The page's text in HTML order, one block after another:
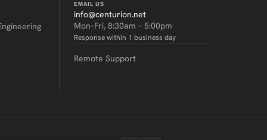
EMAIL US
info@centurion.net
Mon–Fri, 8:30am – 5:00pm
Response within 1 business day
Remote Support